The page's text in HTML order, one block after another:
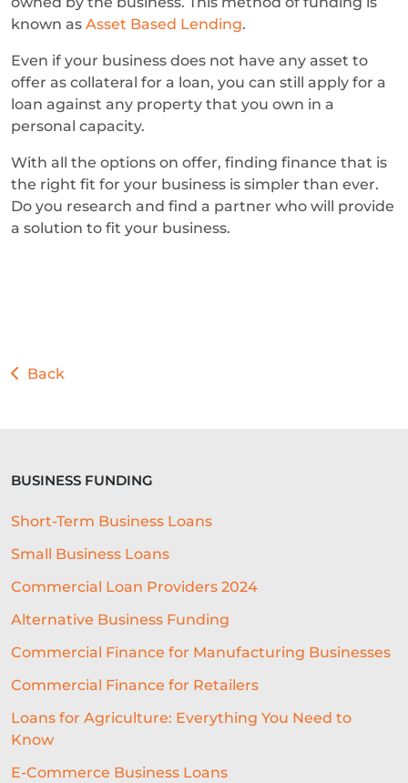
known as Asset Based Lending.
Even if your business does not have any asset to
offer as collateral for a loan, you can still apply for a
loan against any property that you own in a
personal capacity.
With all the options on offer, finding finance that is
the right fit for your business is simpler than ever.
Do you research and find a partner who will provide
a solution to fit your business.
Back
BUSINESS FUNDING
Short-Term Business Loans
Small Business Loans
Commercial Loan Providers 2024
Alternative Business Funding
Commercial Finance for Manufacturing Businesses
Commercial Finance for Retailers
Loans for Agriculture: Everything You Need to
Know
E-Commerce Business Loans